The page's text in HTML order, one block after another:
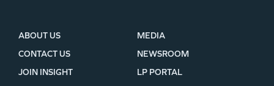
ABOUT US
CONTACT US
JOIN INSIGHT
MEDIA
NEWSROOM
LP PORTAL